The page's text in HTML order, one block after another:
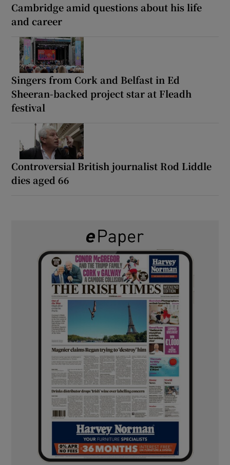
Cambridge amid questions about his life
and career
Singers from Cork and Belfast in Ed
Sheeran-backed project star at Fleadh
festival
Controversial British journalist Rod Liddle
dies aged 66